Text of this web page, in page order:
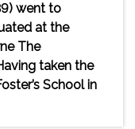
went to
at the
The
taken the
School in